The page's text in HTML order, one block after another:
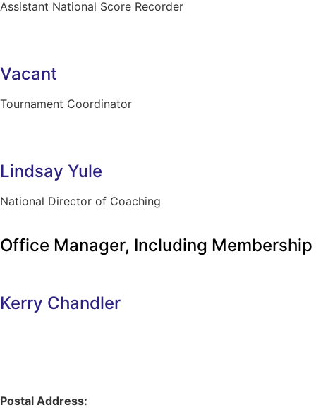
Assistant National Score Recorder
Vacant
Tournament Coordinator
Lindsay Yule
National Director of Coaching
Office Manager, Including Membership
Kerry Chandler
Postal Address: